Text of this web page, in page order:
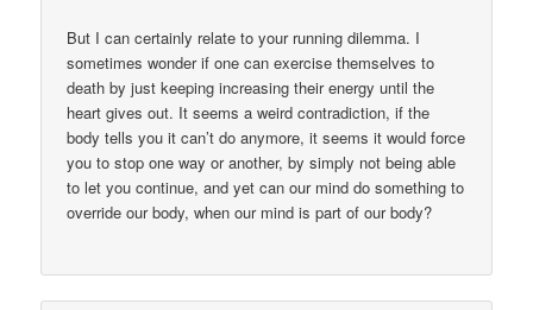
But I can certainly relate to your running dilemma. I
sometimes wonder if one can exercise themselves to
death by just keeping increasing their energy until the
heart gives out. It seems a weird contradiction, if the
body tells you it can’t do anymore, it seems it would force
you to stop one way or another, by simply not being able
to let you continue, and yet can our mind do something to
override our body, when our mind is part of our body?